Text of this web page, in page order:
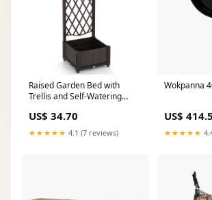
Raised Garden Bed with
Trellis and Self-Watering
US$ 34.70
★★★★★ 4.1 (7 reviews)
Wokpanna
US$
★★★★★